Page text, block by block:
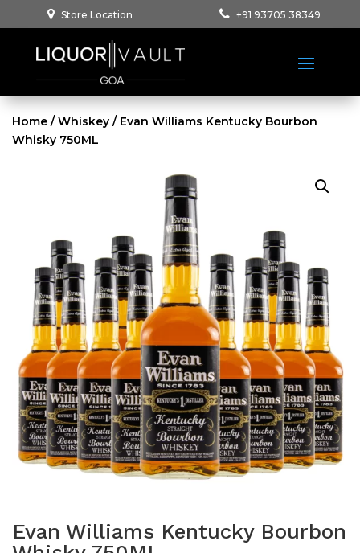
Store Location +91 93705 38349
Home /Whiskey / Evan Williams Kentucky Bourbon
Whisky 750ML
Evan Williams Kentucky Bourbon